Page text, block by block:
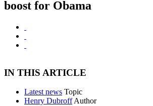
boost for Obama
IN THIS ARTICLE
Latest news Topic
Henry Dubroff Author